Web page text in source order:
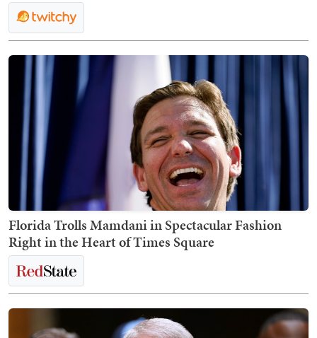
Florida Trolls Mamdani in Spectacular Fashion
Right in the Heart of Times Square